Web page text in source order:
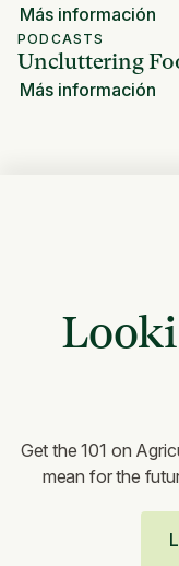
Más información
PODCASTS
Uncluttering
Más información
Get the 101 on
mean for the